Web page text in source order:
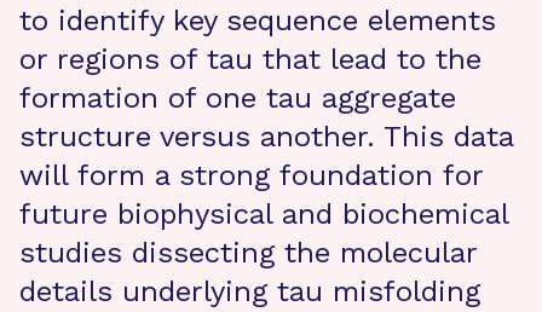
to identify key sequence elements
or regions of tau that lead to the
formation of one tau aggregate
structure versus another. This data
will form a strong foundation for
future biophysical and biochemical
studies dissecting the molecular
details underlying tau misfolding